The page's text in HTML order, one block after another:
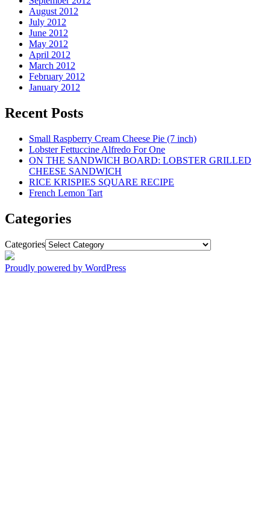
August 2012
July 2012
June 2012
May 2012
April 2012
March 2012
February 2012
January 2012
Recent Posts
Small Raspberry Cream Cheese Pie (7 inch)
Lobster Fettuccine Alfredo For One
ON THE SANDWICH BOARD: LOBSTER GRILLED
CHEESE SANDWICH
RICE KRISPIES SQUARE RECIPE
French Lemon Tart
Categories
Categories
Proudly powered by WordPress